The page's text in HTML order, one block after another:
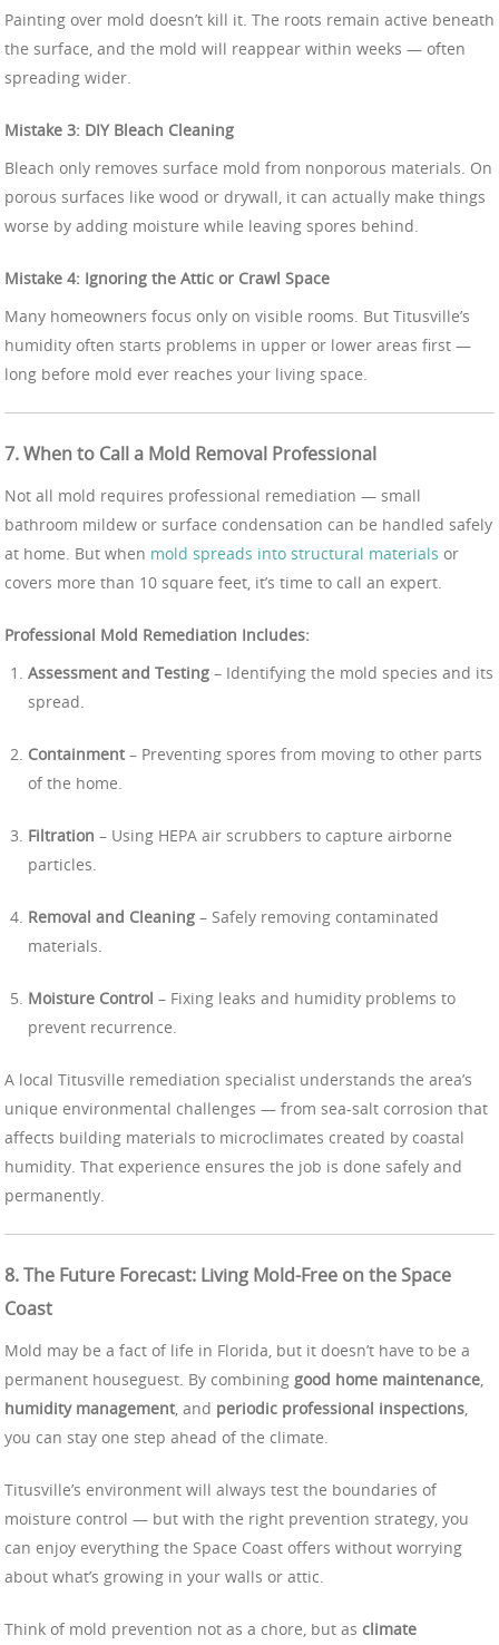
Painting over mold doesn’t kill it. The roots remain active beneath
the surface, and the mold will reappear within weeks — often
spreading wider.
Mistake 3: DIY Bleach Cleaning
Bleach only removes surface mold from nonporous materials. On
porous surfaces like wood or drywall, it can actually make things
worse by adding moisture while leaving spores behind.
Mistake 4: Ignoring the Attic or Crawl Space
Many homeowners focus only on visible rooms. But Titusville’s
humidity often starts problems in upper or lower areas first —
long before mold ever reaches your living space.
7. When to Call a Mold Removal Professional
Not all mold requires professional remediation — small
bathroom mildew or surface condensation can be handled safely
at home. But when mold spreads into structural materials or
covers more than 10 square feet, it’s time to call an expert.
Professional Mold Remediation Includes:
Assessment and Testing – Identifying the mold species and its
spread.
Containment– Preventing spores from moving to other parts
of the home.
Filtration – Using HEPA air scrubbers to capture airborne
particles.
Removal and Cleaning – Safely removing contaminated
materials.
Moisture Control – Fixing leaks and humidity problems to
prevent recurrence.
A local Titusville remediation specialist understands the area’s
unique environmental challenges — from sea-salt corrosion that
affects building materials to microclimates created by coastal
humidity. That experience ensures the job is done safely and
permanently.
8. The Future Forecast: Living Mold-Free on the Space
Coast
Mold may be a fact of life in Florida, but it doesn’t have to be a
permanent houseguest. By combining good home maintenance,
humidity management, and periodic professional inspections,
you can stay one step ahead of the climate.
Titusville’s environment will always test the boundaries of
moisture control — but with the right prevention strategy, you
can enjoy everything the Space Coast offers without worrying
about what’s growing in your walls or attic.
Think of mold prevention not as a chore, but as climate